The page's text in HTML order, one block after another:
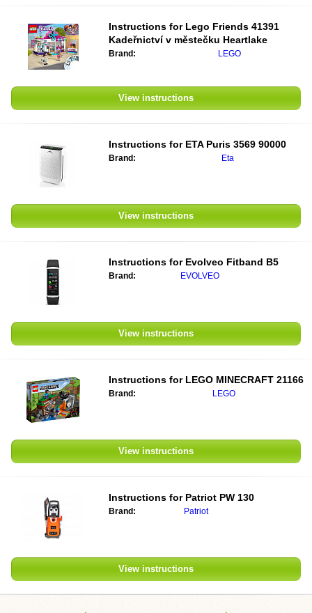
Instructions for Lego Friends 41391
Kadeřnictví v městečku Heartlake
Brand: LEGO
View instructions
Instructions for ETA Puris 3569 90000
Brand: Eta
View instructions
Instructions for Evolveo Fitband B5
Brand: EVOLVEO
View instructions
Instructions for LEGO MINECRAFT 21166
Brand: LEGO
View instructions
Instructions for Patriot PW 130
Brand: Patriot
View instructions